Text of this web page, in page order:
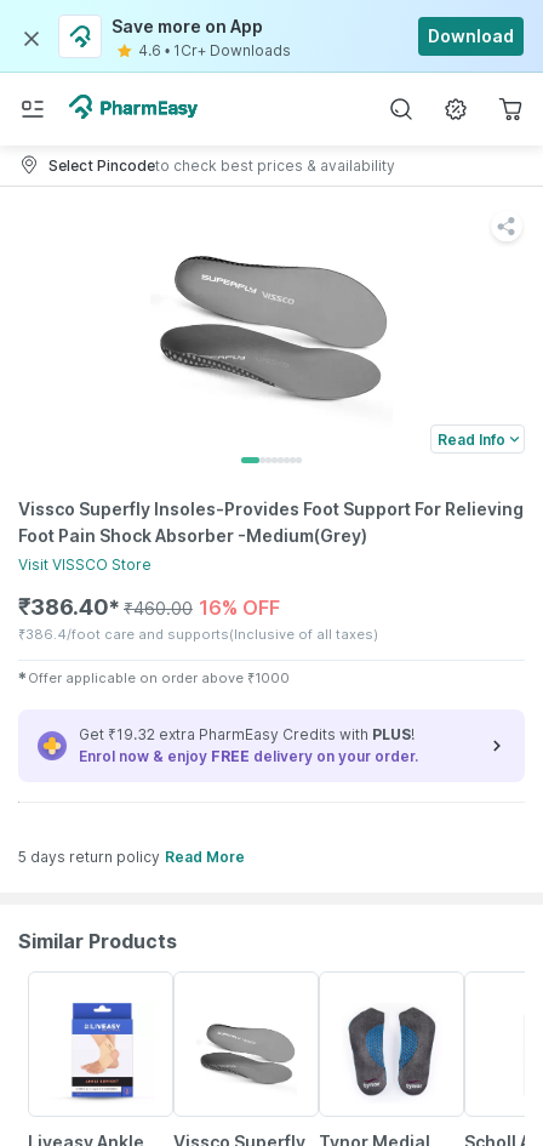
Save more on App
4.6 • 1Cr+ Downloads
Download
Select Pincodeto check best prices & availability
Read Info
Vissco Superfly Insoles-Provides Foot Support For Relieving
Foot Pain Shock Absorber -Medium(Grey)
Visit VISSCO Store
₹386.40✱ ₹460.00 16% OFF
₹386.4/foot care and supports(Inclusive of all taxes)
✱ Offer applicable on order above ₹1000
Get ₹19.32 extra PharmEasy Credits with PLUS!
Enrol now & enjoy FREE delivery on your order.
5 days return policy Read More
Similar Products
Liveasy Ankle
Vissco Superfly
Tynor Medial
Scholl